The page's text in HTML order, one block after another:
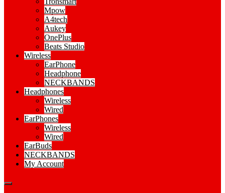
Mpow
A4tech
Aukey
OnePlus
Beats Studio
Wireless
EarPhone
Headphone
NECKBANDS
Headphones
Wireless
Wired
EarPhones
Wireless
Wired
EarBuds
NECKBANDS
My Account